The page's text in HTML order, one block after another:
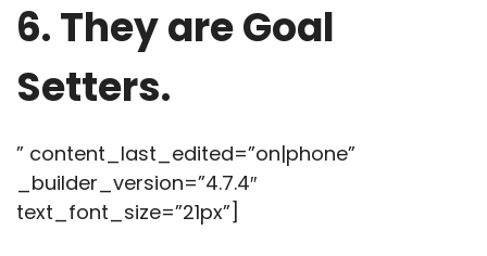
6. They are Goal
Setters.
” content_last_edited=”on|phone”
_builder_version=”4.7.4″
text_font_size=”21px”]